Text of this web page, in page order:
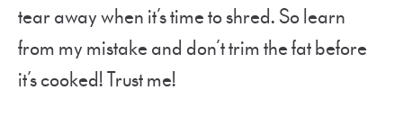
tear away when it’s time to shred. So learn
from my mistake and don’t trim the fat before
it’s cooked! Trust me!